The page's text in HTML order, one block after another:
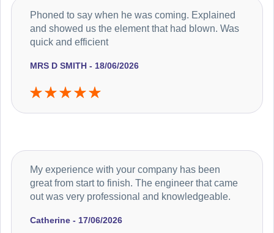
MRS D SMITH - 18/06/2026
Phoned to say when he was coming. Explained
and showed us the element that had blown. Was
quick and efficient
Catherine - 17/06/2026
My experience with your company has been
great from start to finish. The engineer that came
out was very professional and knowledgeable.